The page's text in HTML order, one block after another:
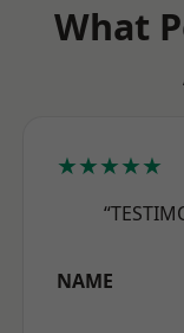
What
★★★★★
NAME